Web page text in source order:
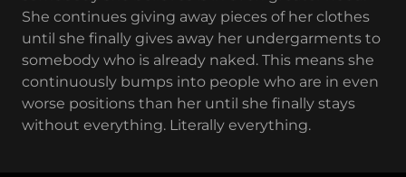
She continues giving away pieces of her clothes
until she finally gives away her undergarments to
somebody who is already naked. This means she
continuously bumps into people who are in even
worse positions than her until she finally stays
without everything. Literally everything.